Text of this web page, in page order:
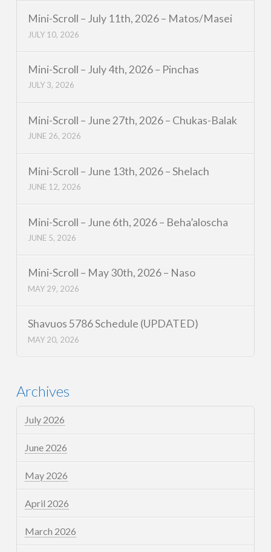
Mini-Scroll – July 11th, 2026 – Matos/Masei
JULY 10, 2026
Mini-Scroll – July 4th, 2026 – Pinchas
JULY 3, 2026
Mini-Scroll – June 27th, 2026 – Chukas-Balak
JUNE 26, 2026
Mini-Scroll – June 13th, 2026 – Shelach
JUNE 12, 2026
Mini-Scroll – June 6th, 2026 – Beha’aloscha
JUNE 5, 2026
Mini-Scroll – May 30th, 2026 – Naso
MAY 29, 2026
Shavuos 5786 Schedule (UPDATED)
MAY 20, 2026
Archives
July 2026
June 2026
May 2026
April 2026
March 2026